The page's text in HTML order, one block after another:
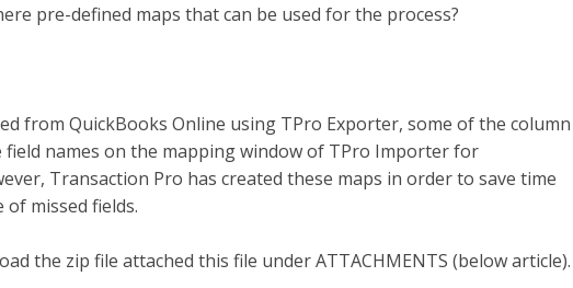
pre-defined maps that can be used for the process?
from QuickBooks Online using TPro Exporter, some of the column
field names on the mapping window of TPro Importer for
Transaction Pro has created these maps in order to save time
of missed fields.
the zip file attached this file under ATTACHMENTS (below article).